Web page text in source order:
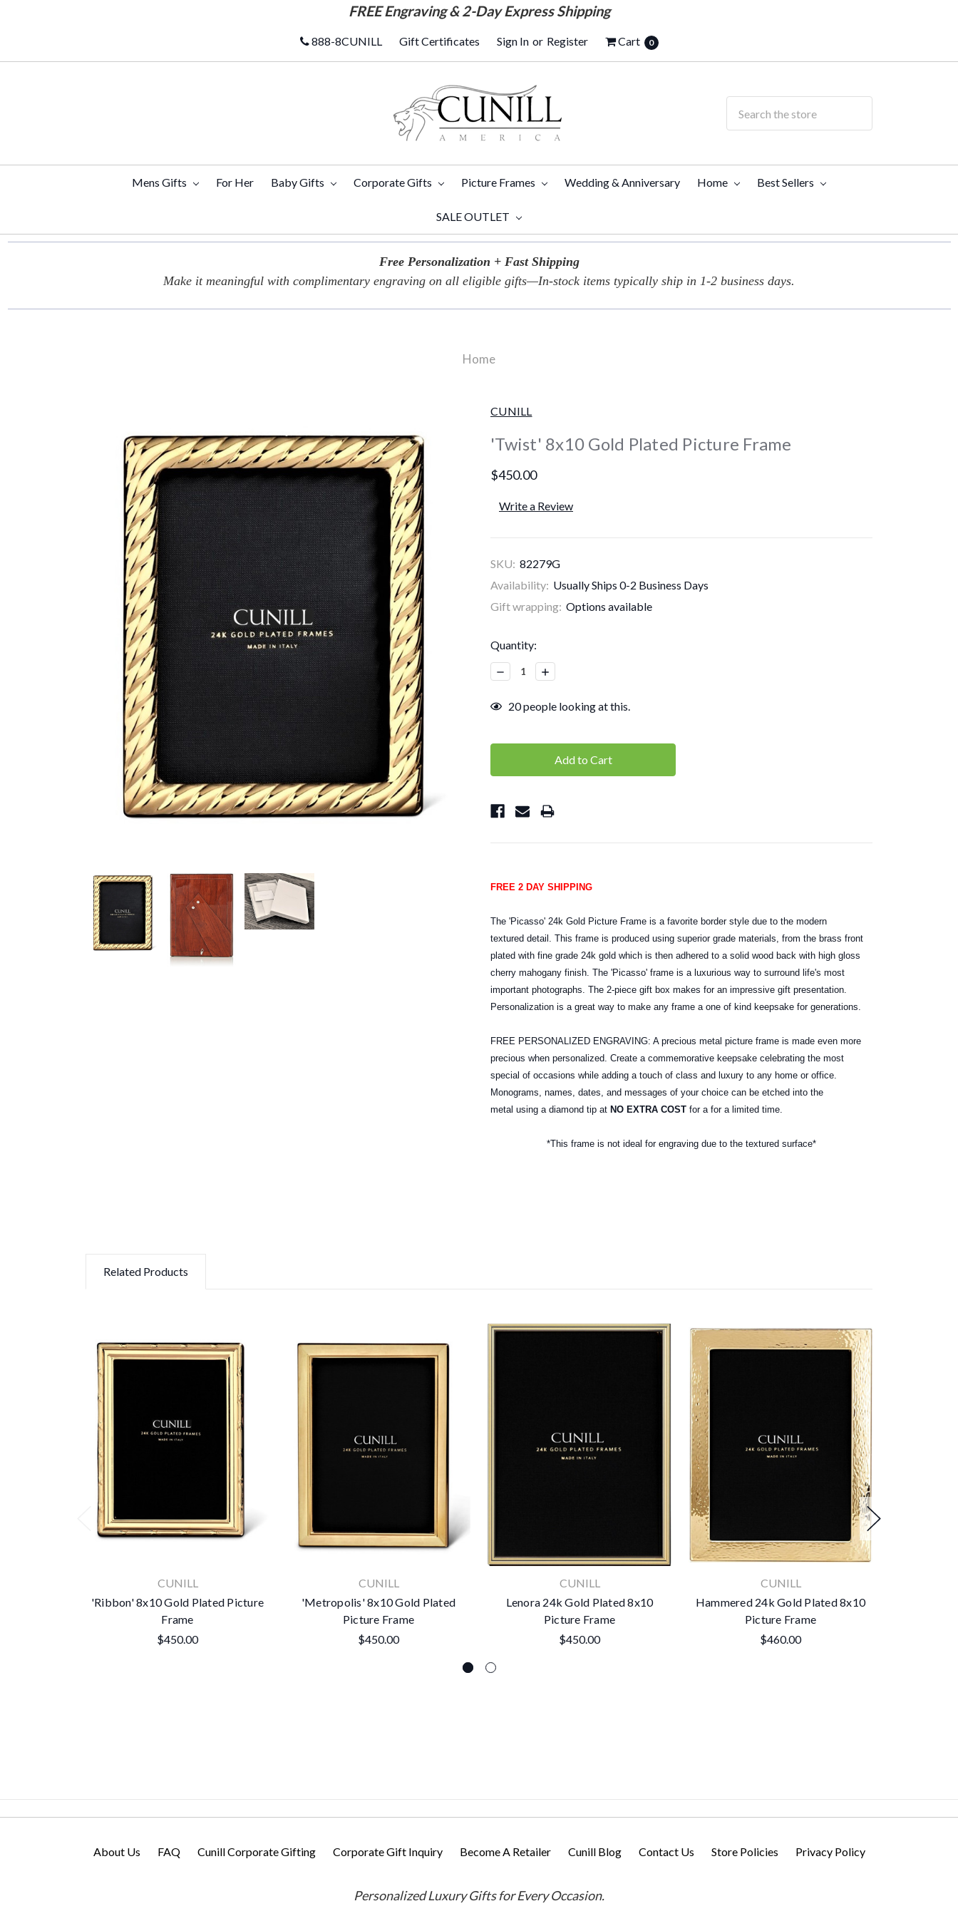
FREEEngraving & 2-Day Express Shipping
888-8CUNILL Gift Certificates Sign In or Register Cart 0
Mens Gifts For Her Baby Gifts Corporate Gifts Picture Frames Wedding & Anniversary Home Best Sellers
SALE OUTLET
Free Personalization + Fast Shipping
Make it meaningful with complimentary engraving on all eligible gifts—In-stock items typically ship in 1-2 business days.
Home
CUNILL
'Twist' 8x10 Gold Plated Picture Frame
$450.00
Write a Review
SKU: 82279G
Availability: Usually Ships 0-2 Business Days
Gift wrapping: Options available
Current
Stock:
Quantity:
Decrease
Quantity:
Increase
Quantity:
20people looking at this.
FREE 2 DAY SHIPPING
The 'Picasso' 24k Gold Picture Frame is a favorite border style due to the modern
textured detail. This frame is produced using superior grade materials, from the brass front
plated with fine grade 24k gold which is then adhered to a solid wood back with high gloss
cherry mahogany finish. The 'Picasso' frame is a luxurious way to surround life's most
important photographs. The 2-piece gift box makes for an impressive gift presentation.
Personalization is a great way to make any frame a one of kind keepsake for generations.
FREE PERSONALIZED ENGRAVING: A precious metal picture frame is made even more
precious when personalized. Create a commemorative keepsake celebrating the most
special of occasions while adding a touch of class and luxury to any home or office.
Monograms, names, dates, and messages of your choice can be etched into the
metal using a diamond tip at NO EXTRA COST for a for a limited time.
*This frame is not ideal for engraving due to the textured surface*
Related Products
CUNILL
'Ribbon' 8x10 Gold Plated Picture
Frame
$450.00
CUNILL
'Metropolis' 8x10 Gold Plated
Picture Frame
$450.00
CUNILL
Lenora 24k Gold Plated 8x10
Picture Frame
$450.00
CUNILL
Hammered 24k Gold Plated 8x10
Picture Frame
$460.00
About Us FAQ Cunill Corporate Gifting Corporate Gift Inquiry Become A Retailer Cunill Blog Contact Us Store Policies Privacy Policy
Personalized Luxury Gifts for Every Occasion.